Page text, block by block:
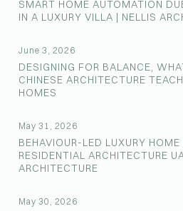
SMART HOME AUTOMATION
IN A LUXURY VILLA | NELLIS
June 3, 2026
DESIGNING FOR BALANCE,
CHINESE ARCHITECTURE
HOMES
May 31, 2026
BEHAVIOUR-LED LUXURY
RESIDENTIAL ARCHITECTURE
ARCHITECTURE
May 30, 2026